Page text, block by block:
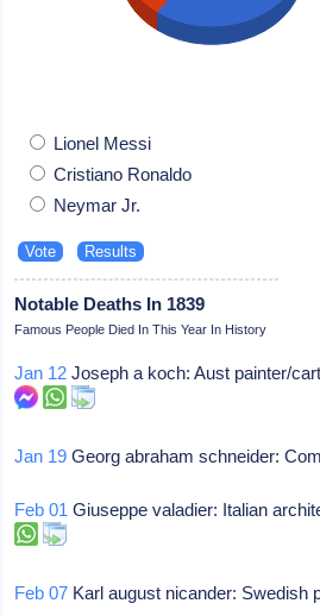
Lionel Messi
Cristiano Ronaldo
Neymar Jr.
Notable Deaths In 1839
Famous People Died In This Year In History
Jan 12 Joseph a koch: Aust painter/
Jan 19 Georg abraham schneider:
Feb 01 Giuseppe valadier: Italian
Feb 07 Karl august nicander: Swedish